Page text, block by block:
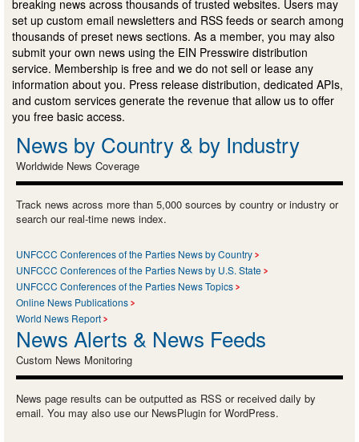
breaking news across thousands of trusted websites. Users may
set up custom email newsletters and RSS feeds or search among
thousands of preset news sections. As a member, you may also
submit your own news using the EIN Presswire distribution
service. Membership is free and we do not sell or lease any
information about you. Press release distribution, dedicated APIs,
and custom services generate the revenue that allow us to offer
you free basic access.
News by Country & by Industry
Worldwide News Coverage
Track news across more than 5,000 sources by country or industry or
search our real-time news index.
UNFCCC Conferences of the Parties News by Country
UNFCCC Conferences of the Parties News by U.S. State
UNFCCC Conferences of the Parties News Topics
Online News Publications
World News Report
News Alerts & News Feeds
Custom News Monitoring
News page results can be outputted as RSS or received daily by
email. You may also use our NewsPlugin for WordPress.